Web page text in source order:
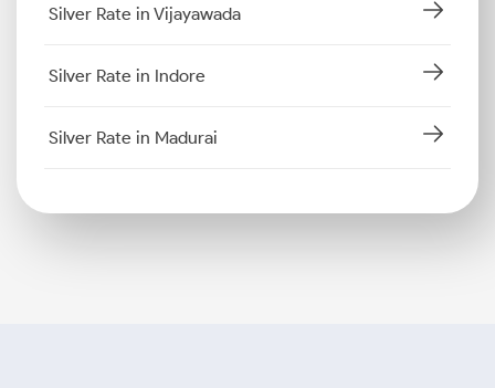
Silver Rate in Vijayawada
Silver Rate in Indore
Silver Rate in Madurai